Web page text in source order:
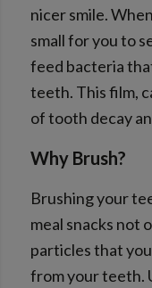
nicer smile.
small for you to
feed bacteria
teeth. This film,
of tooth decay
Why Brush?
Brushing your
meal snacks not
particles that
from your teeth.